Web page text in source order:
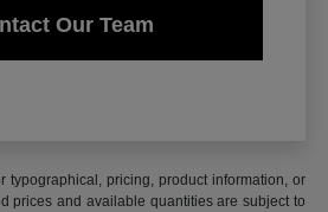
Our Team
typographical, pricing, product information, or
prices and available quantities are subject to